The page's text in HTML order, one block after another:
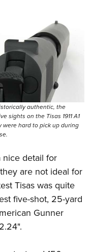
authentic, the
sights on the Tisas 1911 A1
were hard to pick up during
nice detail for
are not ideal for
Tisas was quite
five-shot, 25-yard
Gunner